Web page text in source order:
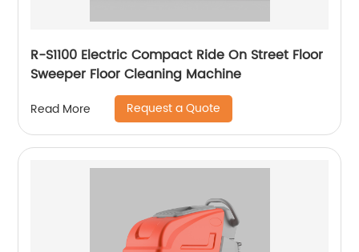
R-S1100 Electric Compact Ride On Street Floor
Sweeper Floor Cleaning Machine
Read More Request a Quote